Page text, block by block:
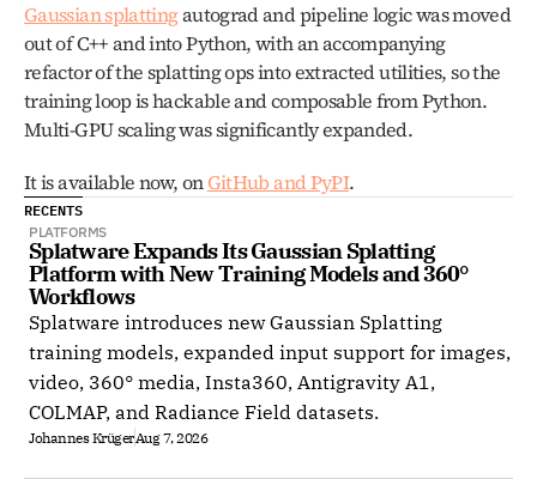
Gaussian splatting autograd and pipeline logic was moved
out of C++ and into Python, with an accompanying
refactor of the splatting ops into extracted utilities, so the
training loop is hackable and composable from Python.
Multi-GPU scaling was significantly expanded.
It is available now, on GitHub and PyPI.
RECENTS
PLATFORMS
Splatware Expands Its Gaussian Splatting
Platform with New Training Models and 360°
Workflows
Splatware introduces new Gaussian Splatting
training models, expanded input support for images,
video, 360° media, Insta360, Antigravity A1,
COLMAP, and Radiance Field datasets.
Johannes KrügerAug 7, 2026